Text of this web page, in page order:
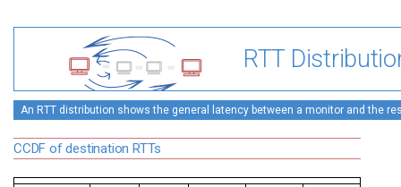
RTT
An RTT distribution shows the general latency between a monitor and the
CCDF of destination RTTs